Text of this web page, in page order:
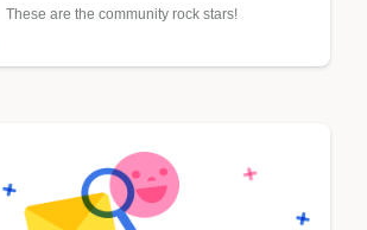
These are the community rock stars!